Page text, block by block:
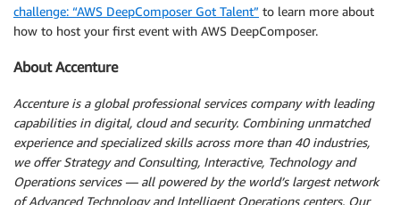
challenge: “AWS DeepComposer Got Talent” to learn more about
how to host your first event with AWS DeepComposer.
About Accenture
Accenture is a global professional services company with leading
capabilities in digital, cloud and security. Combining unmatched
experience and specialized skills across more than 40 industries,
we offer Strategy and Consulting, Interactive, Technology and
Operations services — all powered by the world’s largest network
of Advanced Technology and Intelligent Operations centers. Our